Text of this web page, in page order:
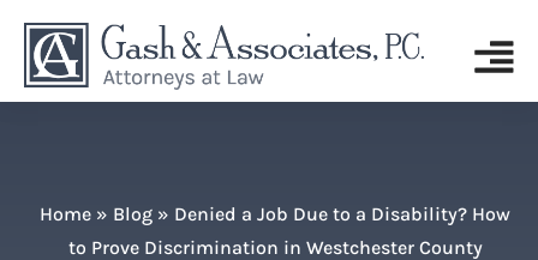
Home » Blog » Denied a Job Due to a Disability? How
to Prove Discrimination in Westchester County